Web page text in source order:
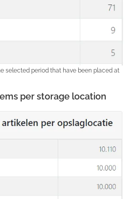
selected period that have been placed at
per storage location